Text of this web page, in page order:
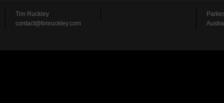
Tim Ruckley
contact@timruckley.com